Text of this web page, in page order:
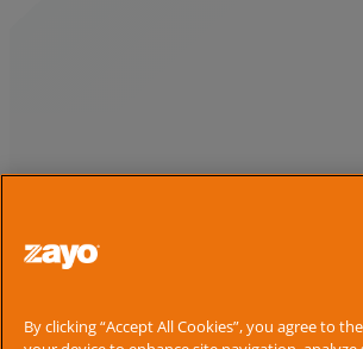
By clicking “Accept All Cookies”, you agree to